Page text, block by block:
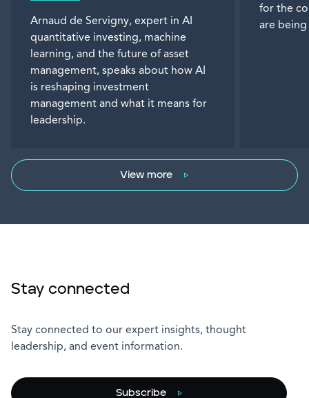
Arnaud de Servigny, expert in AI
quantitative investing, machine
learning, and the future of asset
management, speaks about how AI
is reshaping investment
management and what it means for
leadership.
for the
are
View more
Stay connected
Stay connected to our expert insights, thought
leadership, and event information.
Subscribe